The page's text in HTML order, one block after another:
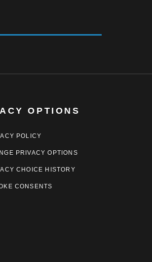
OPTIONS
POLICY
PRIVACY OPTIONS
CHOICE HISTORY
CONSENTS